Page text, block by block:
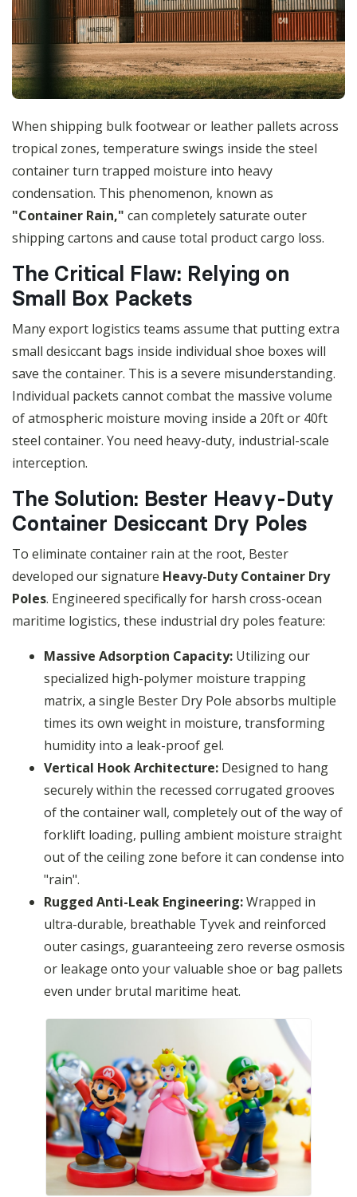
When shipping bulk footwear or leather pallets across
tropical zones, temperature swings inside the steel
container turn trapped moisture into heavy
condensation. This phenomenon, known as
"Container Rain," can completely saturate outer
shipping cartons and cause total product cargo loss.
The Critical Flaw: Relying on
Small Box Packets
Many export logistics teams assume that putting extra
small desiccant bags inside individual shoe boxes will
save the container. This is a severe misunderstanding.
Individual packets cannot combat the massive volume
of atmospheric moisture moving inside a 20ft or 40ft
steel container. You need heavy-duty, industrial-scale
interception.
The Solution: Bester Heavy-Duty
Container Desiccant Dry Poles
To eliminate container rain at the root, Bester
developed our signature Heavy-Duty Container Dry
Poles. Engineered specifically for harsh cross-ocean
maritime logistics, these industrial dry poles feature:
Massive Adsorption Capacity: Utilizing our
specialized high-polymer moisture trapping
matrix, a single Bester Dry Pole absorbs multiple
times its own weight in moisture, transforming
humidity into a leak-proof gel.
Vertical Hook Architecture: Designed to hang
securely within the recessed corrugated grooves
of the container wall, completely out of the way of
forklift loading, pulling ambient moisture straight
out of the ceiling zone before it can condense into
"rain".
Rugged Anti-Leak Engineering:Wrapped in
ultra-durable, breathable Tyvek and reinforced
outer casings, guaranteeing zero reverse osmosis
or leakage onto your valuable shoe or bag pallets
even under brutal maritime heat.